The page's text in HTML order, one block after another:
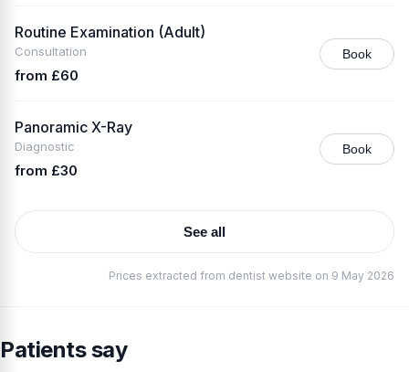
Routine Examination (Adult)
Consultation
from £60
Book
Panoramic X-Ray
Diagnostic
from £30
Book
See all
Prices extracted from dentist website on 9 May 2026
Patients say